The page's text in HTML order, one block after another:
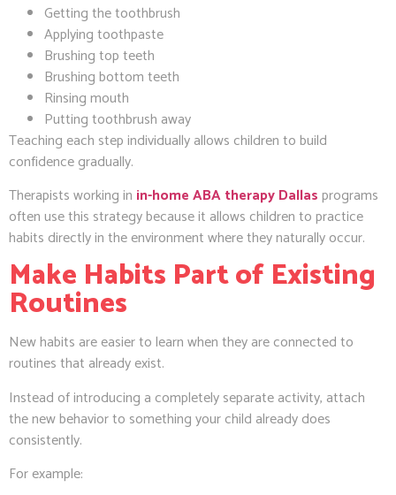
Getting the toothbrush
Applying toothpaste
Brushing top teeth
Brushing bottom teeth
Rinsing mouth
Putting toothbrush away
Teaching each step individually allows children to build
confidence gradually.
Therapists working in in-home ABA therapy Dallasprograms
often use this strategy because it allows children to practice
habits directly in the environment where they naturally occur.
Make Habits Part of Existing
Routines
New habits are easier to learn when they are connected to
routines that already exist.
Instead of introducing a completely separate activity, attach
the new behavior to something your child already does
consistently.
For example: